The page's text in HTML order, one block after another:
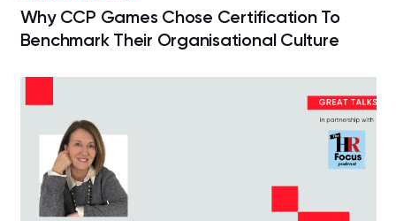
Why CCP Games Chose Certification To
Benchmark Their Organisational Culture